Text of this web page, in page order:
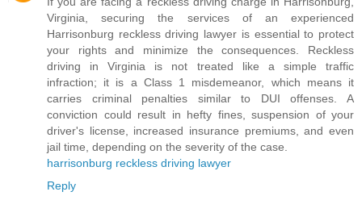
Virginia, securing the services of an experienced
Harrisonburg reckless driving lawyer is essential to protect
your rights and minimize the consequences. Reckless
driving in Virginia is not treated like a simple traffic
infraction; it is a Class 1 misdemeanor, which means it
carries criminal penalties similar to DUI offenses. A
conviction could result in hefty fines, suspension of your
driver's license, increased insurance premiums, and even
jail time, depending on the severity of the case.
harrisonburg reckless driving lawyer
Reply